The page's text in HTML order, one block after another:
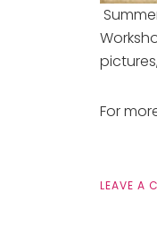
For
LEAVE A